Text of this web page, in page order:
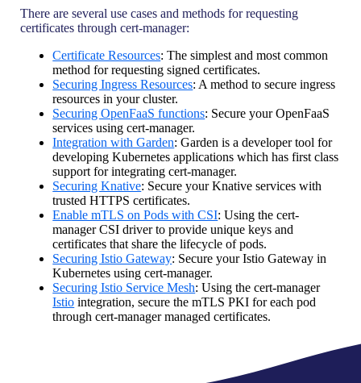
There are several use cases and methods for requesting
certificates through cert-manager:
Certificate Resources: The simplest and most common
method for requesting signed certificates.
Securing Ingress Resources: A method to secure ingress
resources in your cluster.
Securing OpenFaaS functions: Secure your OpenFaaS
services using cert-manager.
Integration with Garden: Garden is a developer tool for
developing Kubernetes applications which has first class
support for integrating cert-manager.
Securing Knative: Secure your Knative services with
trusted HTTPS certificates.
Enable mTLS on Pods with CSI: Using the cert-
manager CSI driver to provide unique keys and
certificates that share the lifecycle of pods.
Securing Istio Gateway: Secure your Istio Gateway in
Kubernetes using cert-manager.
Securing Istio Service Mesh: Using the cert-manager
Istio integration, secure the mTLS PKI for each pod
through cert-manager managed certificates.